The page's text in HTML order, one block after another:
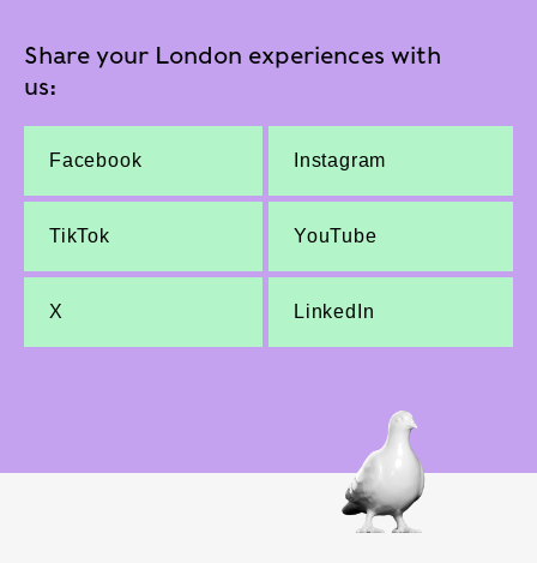
Share your London experiences with
us:
Facebook Instagram
TikTok YouTube
X LinkedIn